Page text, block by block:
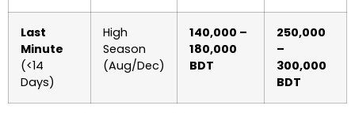
Last
Minute
(<14
Days)
High
Season
(Aug/Dec)
140,000 –
180,000
BDT
250,000
–
300,000
BDT